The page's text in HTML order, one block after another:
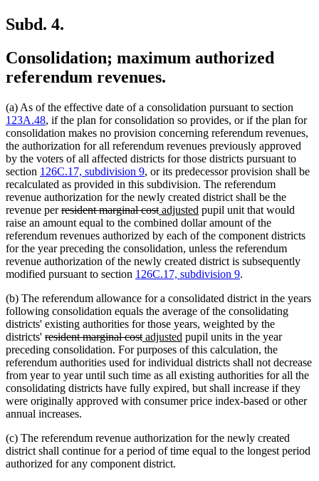
Subd. 4.
Consolidation; maximum authorized
referendum revenues.
(a) As of the effective date of a consolidation pursuant to section
123A.48, if the plan for consolidation so provides, or if the plan for
consolidation makes no provision concerning referendum revenues,
the authorization for all referendum revenues previously approved
by the voters of all affected districts for those districts pursuant to
section 126C.17, subdivision 9, or its predecessor provision shall be
recalculated as provided in this subdivision. The referendum
revenue authorization for the newly created district shall be the
revenue perdeleted
text
begin
resident marginal costdeleted
text
end
new
text
begin
adjusted new
text
end
pupil unit that would
raise an amount equal to the combined dollar amount of the
referendum revenues authorized by each of the component districts
for the year preceding the consolidation, unless the referendum
revenue authorization of the newly created district is subsequently
modified pursuant to section 126C.17, subdivision 9.
(b) The referendum allowance for a consolidated district in the years
following consolidation equals the average of the consolidating
districts' existing authorities for those years, weighted by the
districts' deleted
text
begin
resident marginal costdeleted
text
end
new
text
begin
adjusted new
text
end
pupil units in the year
preceding consolidation. For purposes of this calculation, the
referendum authorities used for individual districts shall not decrease
from year to year until such time as all existing authorities for all the
consolidating districts have fully expired, but shall increase if they
were originally approved with consumer price index-based or other
annual increases.
(c) The referendum revenue authorization for the newly created
district shall continue for a period of time equal to the longest period
authorized for any component district.